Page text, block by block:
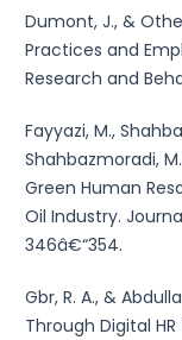
Dumont, J., &
Practices and
Research and
Fayyazi, M.,
Shahbazmoradi,
Green Human
Oil Industry.
346â€“354.
Gbr, R. A., &
Through Digital